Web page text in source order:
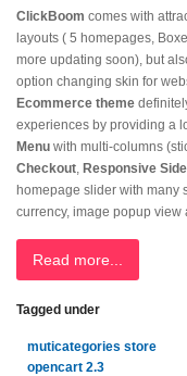
ClickBoom comes with
layouts ( 5 homepages,
more updating soon), but
option changing skin for
Ecommerce theme
experiences by providing a
Menu with multi-columns
Checkout, Responsive
homepage slider with many
currency, image popup view
Read more...
Tagged under
muticategories store
opencart 2.3